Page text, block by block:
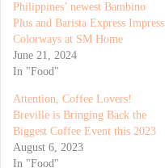
Philippines’ newest Bambino
Plus and Barista Express Impress
Colorways at SM Home
June 21, 2024
In "Food"
Attention, Coffee Lovers!
Breville is Bringing Back the
Biggest Coffee Event this 2023
August 6, 2023
In "Food"